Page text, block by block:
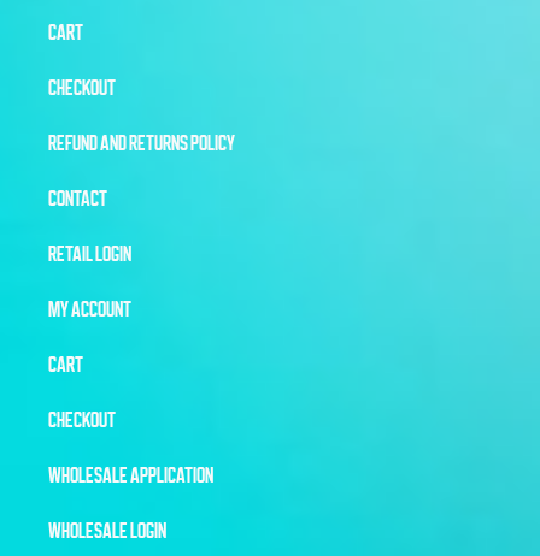
CART
CHECKOUT
REFUND AND RETURNS POLICY
CONTACT
RETAIL LOGIN
MY ACCOUNT
CART
CHECKOUT
WHOLESALE APPLICATION
WHOLESALE LOGIN